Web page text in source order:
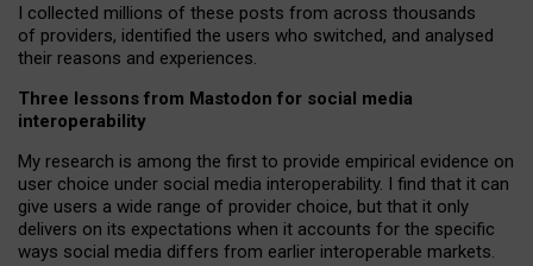
I collected millions of these posts from across thousands
of providers, identified the users who switched, and analysed
their reasons and experiences.
Three lessons from Mastodon for social media
interoperability
My research is among the first to provide empirical evidence on
user choice under social media interoperability. I find that it can
give users a wide range of provider choice, but that it only
delivers on its expectations when it accounts for the specific
ways social media differs from earlier interoperable markets.